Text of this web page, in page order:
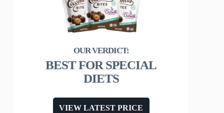
BEST FOR SPECIAL
DIETS
VIEW LATEST PRICE